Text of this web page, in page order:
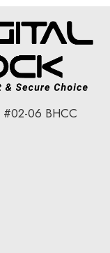
#02-06 BHCC